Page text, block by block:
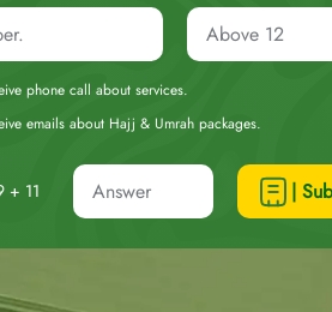
phone call about services.
emails about Hajj & Umrah packages.
+ 11 |